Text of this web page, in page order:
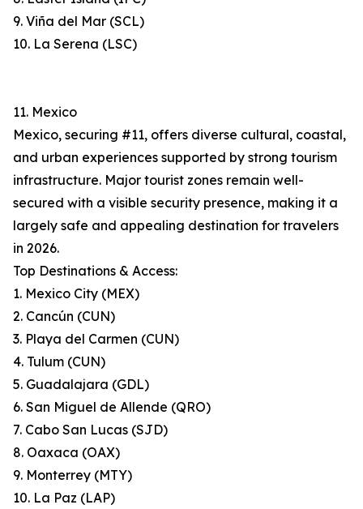
9. Viña del Mar (SCL)
10. La Serena (LSC)
11. Mexico
Mexico, securing #11, offers diverse cultural, coastal,
and urban experiences supported by strong tourism
infrastructure. Major tourist zones remain well-
secured with a visible security presence, making it a
largely safe and appealing destination for travelers
in 2026.
Top Destinations & Access:
1. Mexico City (MEX)
2. Cancún (CUN)
3. Playa del Carmen (CUN)
4. Tulum (CUN)
5. Guadalajara (GDL)
6. San Miguel de Allende (QRO)
7. Cabo San Lucas (SJD)
8. Oaxaca (OAX)
9. Monterrey (MTY)
10. La Paz (LAP)